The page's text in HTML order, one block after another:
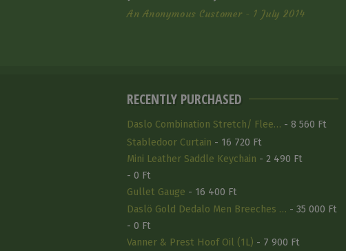
An Anonymous Customer - 1 July 2014
RECENTLY PURCHASED
Daslo Combination Stretch/ Flee… - 8 560 Ft
Stabledoor Curtain - 16 720 Ft
Mini Leather Saddle Keychain - 2 490 Ft
- 0 Ft
Gullet Gauge - 16 400 Ft
Daslö Gold Dedalo Men Breeches … - 35 000 Ft
- 0 Ft
Vanner & Prest Hoof Oil (1L) - 7 900 Ft